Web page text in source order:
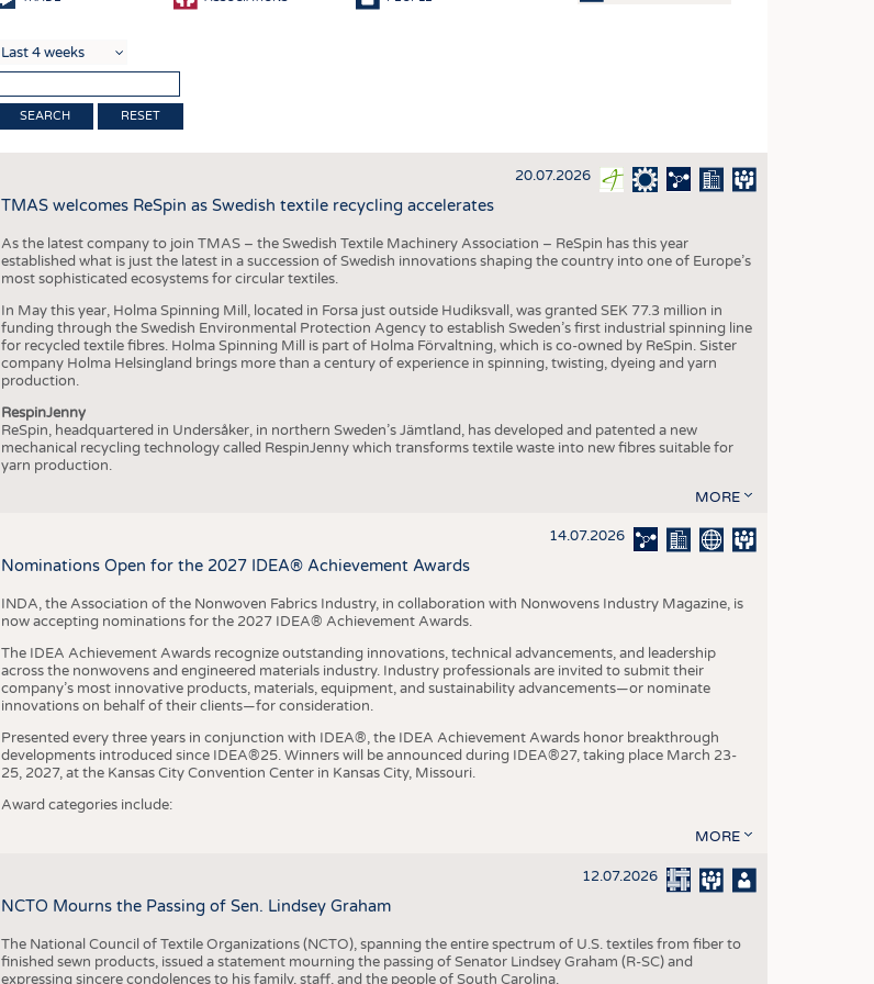
SUSTAINABILITY
CIRCULAR ECONOMY
SMART TEXTILES
MEDICINE
APPAREL
SCHEDULE
CALENDAR
RESET
20.07.2026
TMAS welcomes ReSpin as Swedish textile recycling accelerates
As the latest company to join TMAS – the Swedish Textile Machinery Association – ReSpin has this year
established what is just the latest in a succession of Swedish innovations shaping the country into one of Europe’s
most sophisticated ecosystems for circular textiles.
In May this year, Holma Spinning Mill, located in Forsa just outside Hudiksvall, was granted SEK 77.3 million in
funding through the Swedish Environmental Protection Agency to establish Sweden’s first industrial spinning line
for recycled textile fibres. Holma Spinning Mill is part of Holma Förvaltning, which is co-owned by ReSpin. Sister
company Holma Helsingland brings more than a century of experience in spinning, twisting, dyeing and yarn
production.
RespinJenny
ReSpin, headquartered in Undersåker, in northern Sweden’s Jämtland, has developed and patented a new
mechanical recycling technology called RespinJenny which transforms textile waste into new fibres suitable for
yarn production.
MORE
14.07.2026
Nominations Open for the 2027 IDEA® Achievement Awards
INDA, the Association of the Nonwoven Fabrics Industry, in collaboration with Nonwovens Industry Magazine, is
now accepting nominations for the 2027 IDEA® Achievement Awards.
The IDEA Achievement Awards recognize outstanding innovations, technical advancements, and leadership
across the nonwovens and engineered materials industry. Industry professionals are invited to submit their
company’s most innovative products, materials, equipment, and sustainability advancements—or nominate
innovations on behalf of their clients—for consideration.
Presented every three years in conjunction with IDEA®, the IDEA Achievement Awards honor breakthrough
developments introduced since IDEA®25. Winners will be announced during IDEA®27, taking place March 23-
25, 2027, at the Kansas City Convention Center in Kansas City, Missouri.
Award categories include:
MORE
12.07.2026
NCTO Mourns the Passing of Sen. Lindsey Graham
The National Council of Textile Organizations (NCTO), spanning the entire spectrum of U.S. textiles from fiber to
finished sewn products, issued a statement mourning the passing of Senator Lindsey Graham (R-SC) and
expressing sincere condolences to his family, staff, and the people of South Carolina.